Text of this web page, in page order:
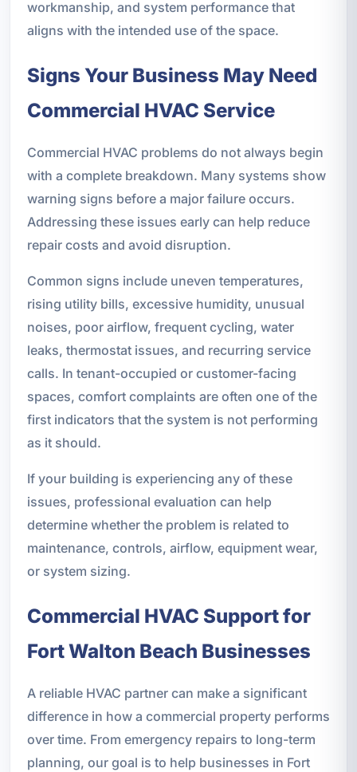
workmanship, and system performance that
aligns with the intended use of the space.
Signs Your Business May Need
Commercial HVAC Service
Commercial HVAC problems do not always begin
with a complete breakdown. Many systems show
warning signs before a major failure occurs.
Addressing these issues early can help reduce
repair costs and avoid disruption.
Common signs include uneven temperatures,
rising utility bills, excessive humidity, unusual
noises, poor airflow, frequent cycling, water
leaks, thermostat issues, and recurring service
calls. In tenant-occupied or customer-facing
spaces, comfort complaints are often one of the
first indicators that the system is not performing
as it should.
If your building is experiencing any of these
issues, professional evaluation can help
determine whether the problem is related to
maintenance, controls, airflow, equipment wear,
or system sizing.
Commercial HVAC Support for
Fort Walton Beach Businesses
A reliable HVAC partner can make a significant
difference in how a commercial property performs
over time. From emergency repairs to long-term
planning, our goal is to help businesses in Fort